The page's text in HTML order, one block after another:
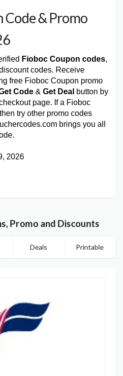
Code & Promo
Fioboc Coupon codes,
codes. Receive
free Fioboc Coupon promo
Code & Get Deal button by
page. If a Fioboc
try other promo codes
brings you all
2026
Promo and Discounts
Deals Printable